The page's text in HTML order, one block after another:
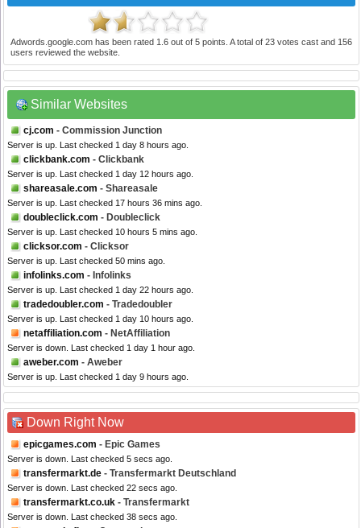
Adwords.google.com has been rated 1.6 out of 5 points. A total of 23 votes cast and 156
users reviewed the website.
Similar Websites
cj.com - Commission Junction
Server is up. Last checked 1 day 8 hours ago.
clickbank.com - Clickbank
Server is up. Last checked 1 day 12 hours ago.
shareasale.com - Shareasale
Server is up. Last checked 17 hours 36 mins ago.
doubleclick.com - Doubleclick
Server is up. Last checked 10 hours 5 mins ago.
clicksor.com - Clicksor
Server is up. Last checked 50 mins ago.
infolinks.com - Infolinks
Server is up. Last checked 1 day 22 hours ago.
tradedoubler.com - Tradedoubler
Server is up. Last checked 1 day 10 hours ago.
netaffiliation.com - NetAffiliation
Server is down. Last checked 1 day 1 hour ago.
aweber.com - Aweber
Server is up. Last checked 1 day 9 hours ago.
Down Right Now
epicgames.com - Epic Games
Server is down. Last checked 5 secs ago.
transfermarkt.de - Transfermarkt Deutschland
Server is down. Last checked 22 secs ago.
transfermarkt.co.uk - Transfermarkt
Server is down. Last checked 38 secs ago.